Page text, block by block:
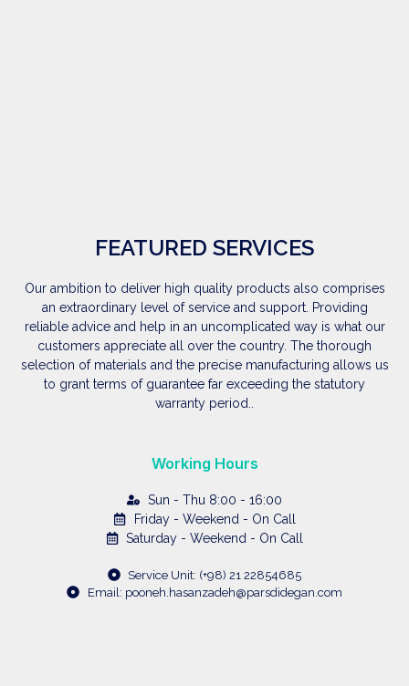
FEATURED SERVICES
Our ambition to deliver high quality products also comprises
an extraordinary level of service and support. Providing
reliable advice and help in an uncomplicated way is what our
customers appreciate all over the country. The thorough
selection of materials and the precise manufacturing allows us
to grant terms of guarantee far exceeding the statutory
warranty period..
Working Hours
Sun - Thu 8:00 - 16:00
Friday - Weekend - On Call
Saturday - Weekend - On Call
Service Unit: (+98) 21 22854685
Email: pooneh.hasanzadeh@parsdidegan.com